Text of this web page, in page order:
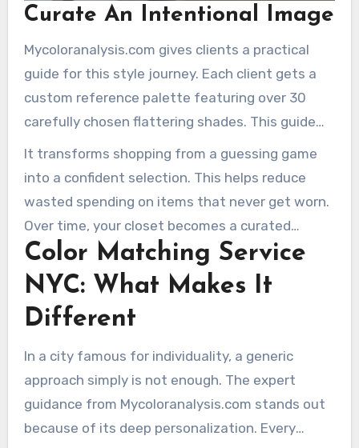
Curate An Intentional Image
Mycoloranalysis.com gives clients a practical
guide for this style journey. Each client gets a
custom reference palette featuring over 30
carefully chosen flattering shades. This guide
makes selecting clothes and makeup much
easier.
It transforms shopping from a guessing game
into a confident selection. This helps reduce
wasted spending on items that never get worn.
Over time, your closet becomes a curated
selection of items that reflect who you truly
are.
Color Matching Service
NYC: What Makes It
Different
In a city famous for individuality, a generic
approach simply is not enough. The expert
guidance from Mycoloranalysis.com stands out
because of its deep personalization. Every